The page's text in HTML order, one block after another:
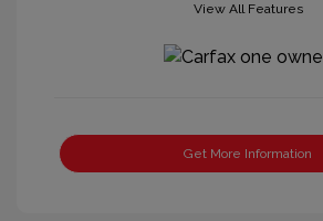
View All Features
Get More Information